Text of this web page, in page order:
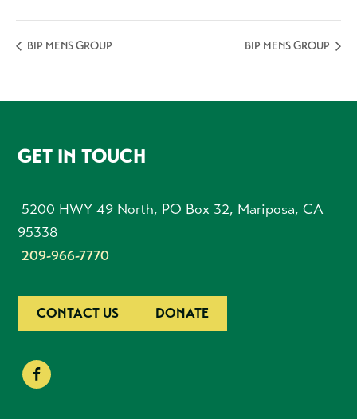
BIP MENS GROUP BIP MENS GROUP
FOOTER
GET IN TOUCH
5200 HWY 49 North, PO Box 32, Mariposa, CA
95338
209-966-7770
CONTACT US DONATE